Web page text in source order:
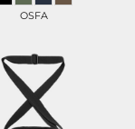
OSFA